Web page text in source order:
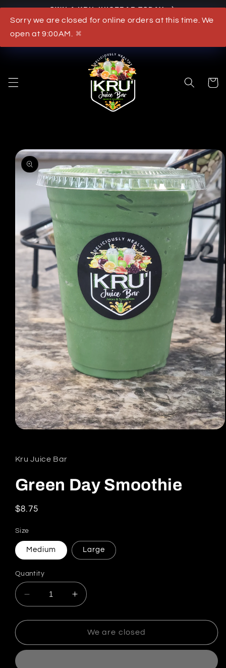
Sorry we are closed for online orders at this time. We
open at 9:00AM.
✖
OWN A KRU JUICEBAR TODAY
Cart
product information
Kru Juice Bar
Green Day Smoothie
Regular price
$8.75
Size
Medium Large
Quantity
Decrease quantity for Green Day Smoothie
Increase quantity for Green Day
We are closed